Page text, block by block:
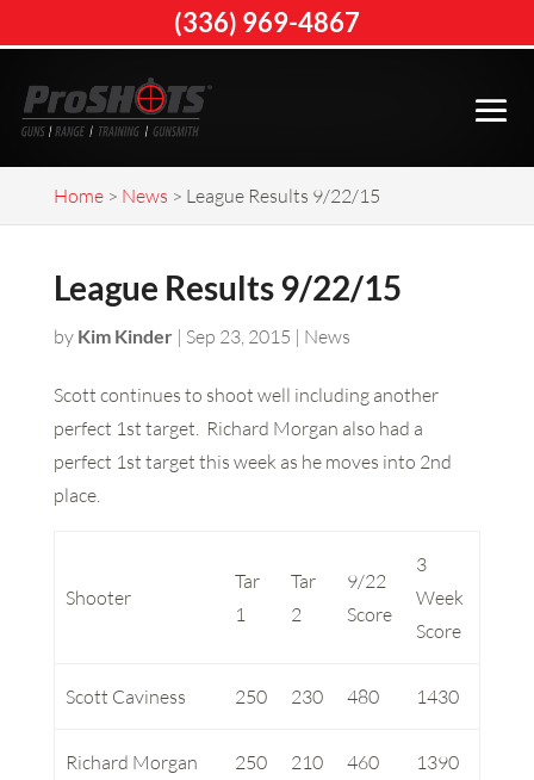
Home> News > League Results 9/22/15
League Results 9/22/15
by Kim Kinder| Sep 23, 2015 | News
Scott continues to shoot well including another
perfect 1st target. Richard Morgan also had a
perfect 1st target this week as he moves into 2nd
place.
Shooter
Tar
1
Tar
2
9/22
Score
3
Week
Score
Scott Caviness 250 230 480 1430
Richard Morgan 250 210 460 1390
(336) 969-4867